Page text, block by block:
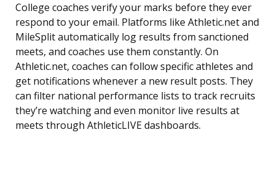
College coaches verify your marks before they ever
respond to your email. Platforms like Athletic.net and
MileSplit automatically log results from sanctioned
meets, and coaches use them constantly. On
Athletic.net, coaches can follow specific athletes and
get notifications whenever a new result posts. They
can filter national performance lists to track recruits
they’re watching and even monitor live results at
meets through AthleticLIVE dashboards.